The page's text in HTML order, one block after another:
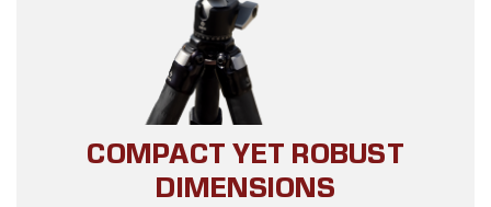
COMPACT YET ROBUST
DIMENSIONS